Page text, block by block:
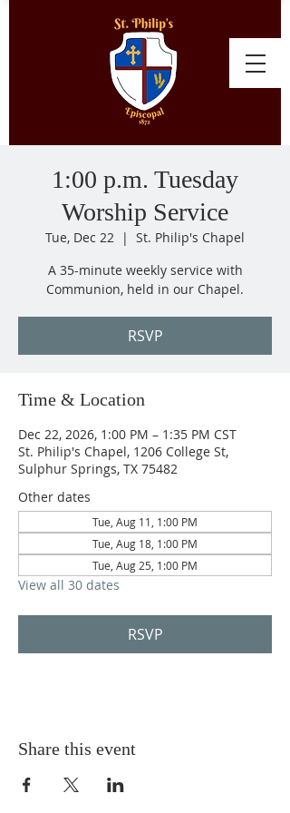
1:00 p.m. Tuesday
Worship Service
Tue, Dec 22
  |
St. Philip's Chapel
A 35-minute weekly service with
Communion, held in our Chapel.
RSVP
Time & Location
Dec 22, 2026, 1:00 PM – 1:35 PM CST
St. Philip's Chapel, 1206 College St,
Sulphur Springs, TX 75482
Other dates
Tue, Aug 11, 1:00 PM
Tue, Aug 18, 1:00 PM
Tue, Aug 25, 1:00 PM
View all 30 dates
RSVP
Share this event